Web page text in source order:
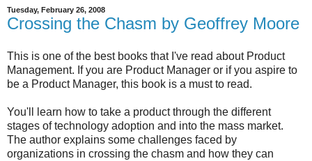
Tuesday, February 26, 2008
Crossing the Chasm by Geoffrey Moore
This is one of the best books that I've read about Product
Management. If you are Product Manager or if you aspire to
be a Product Manager, this book is a must to read.
You'll learn how to take a product through the different
stages of technology adoption and into the mass market.
The author explains some challenges faced by
organizations in crossing the chasm and how they can